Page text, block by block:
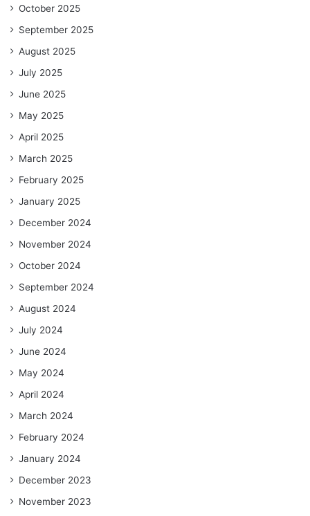
October 2025
September 2025
August 2025
July 2025
June 2025
May 2025
April 2025
March 2025
February 2025
January 2025
December 2024
November 2024
October 2024
September 2024
August 2024
July 2024
June 2024
May 2024
April 2024
March 2024
February 2024
January 2024
December 2023
November 2023